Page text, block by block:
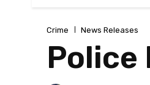
Crime News Releases
Police